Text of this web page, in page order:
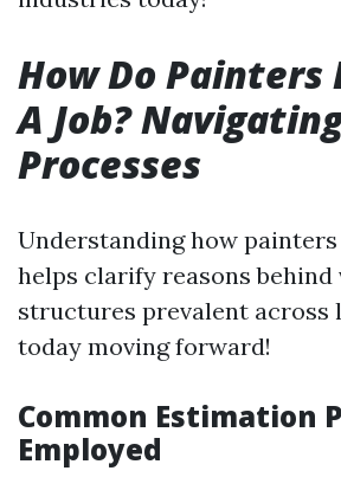
How Do Painters
A Job?
Processes
Understanding how
helps clarify reasons
structures prevalent across
today moving forward!
Common Estimation
Employed